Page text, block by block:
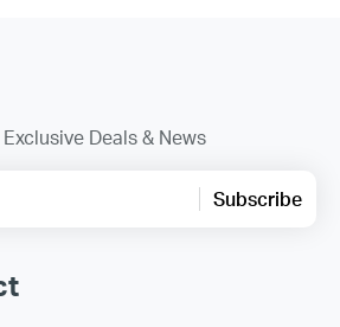
Deals & News
Subscribe